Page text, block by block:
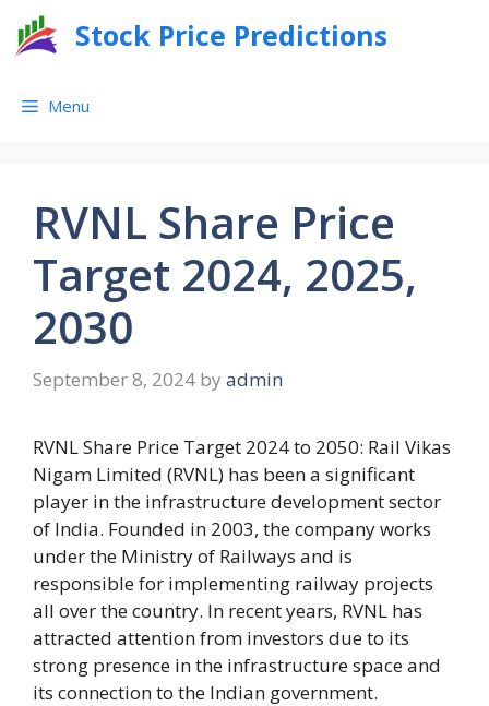
Stock Price Predictions
Menu
RVNL Share Price
Target 2024, 2025,
2030
September 8, 2024 by admin
RVNL Share Price Target 2024 to 2050: Rail Vikas
Nigam Limited (RVNL) has been a significant
player in the infrastructure development sector
of India. Founded in 2003, the company works
under the Ministry of Railways and is
responsible for implementing railway projects
all over the country. In recent years, RVNL has
attracted attention from investors due to its
strong presence in the infrastructure space and
its connection to the Indian government.